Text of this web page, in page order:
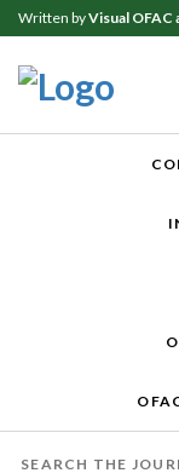
Written byVisual OFAC